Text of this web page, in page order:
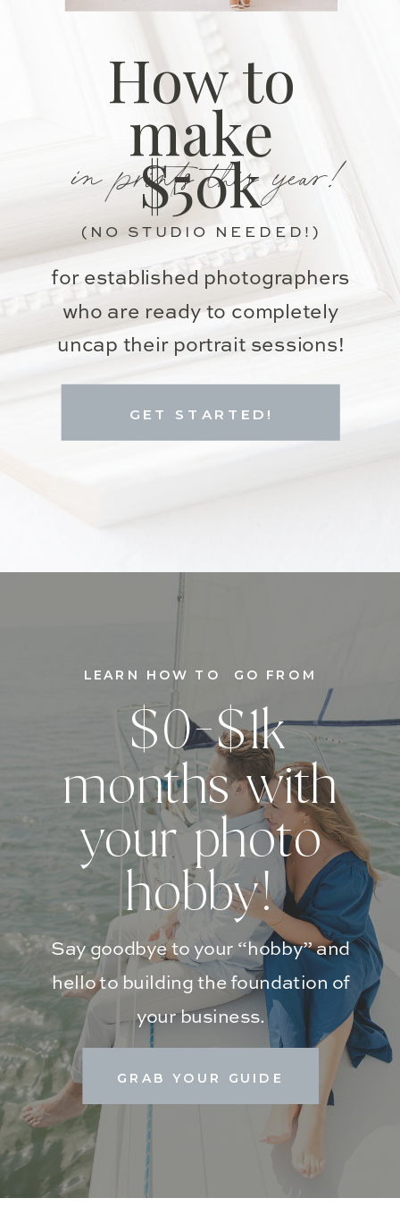
for established photographers
who are ready to completely
uncap their portrait sessions!
in prints this year!
How to
make
$50k
GET STARTED!
(NO STUDIO NEEDED!)
GRAB YOUR GUIDE
Say goodbye to your “hobby” and
hello to building the foundation of
your business.
$0-$1k
months with
your photo
hobby!
LEARN HOW TO GO FROM